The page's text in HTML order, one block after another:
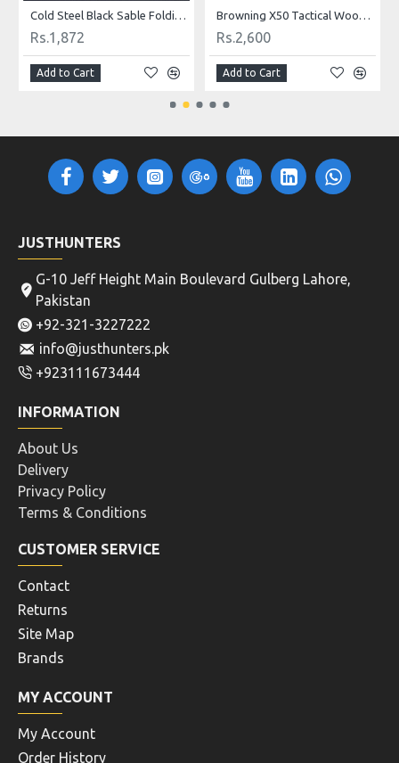
Cold Steel Black Sable Folding Knife
Rs.1,872
Add to Cart
Browning X50 Tactical Wood Folding Hunting Knife
Rs.2,600
Add to Cart
JUSTHUNTERS
G-10 Jeff Height Main Boulevard Gulberg Lahore,
Pakistan
+92-321-3227222
info@justhunters.pk
+923111673444
INFORMATION
About Us
Delivery
Privacy Policy
Terms & Conditions
CUSTOMER SERVICE
Contact
Returns
Site Map
Brands
MY ACCOUNT
My Account
Order History